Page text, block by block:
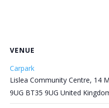
VENUE
Carpark
Lislea Community Centre, 14
9UG BT35 9UG United